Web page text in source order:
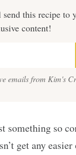
this recipe to
content!
emails from Kim's
something so
get any